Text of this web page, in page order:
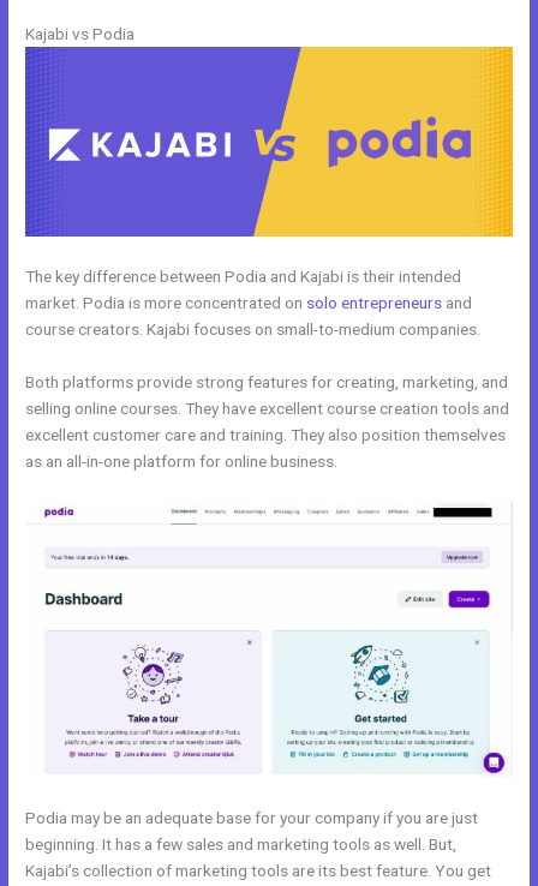
Kajabi vs Podia
The key difference between Podia and Kajabi is their intended
market. Podia is more concentrated on solo entrepreneurs and
course creators. Kajabi focuses on small-to-medium companies.
Both platforms provide strong features for creating, marketing, and
selling online courses. They have excellent course creation tools and
excellent customer care and training. They also position themselves
as an all-in-one platform for online business.
Podia may be an adequate base for your company if you are just
beginning. It has a few sales and marketing tools as well. But,
Kajabi’s collection of marketing tools are its best feature. You get